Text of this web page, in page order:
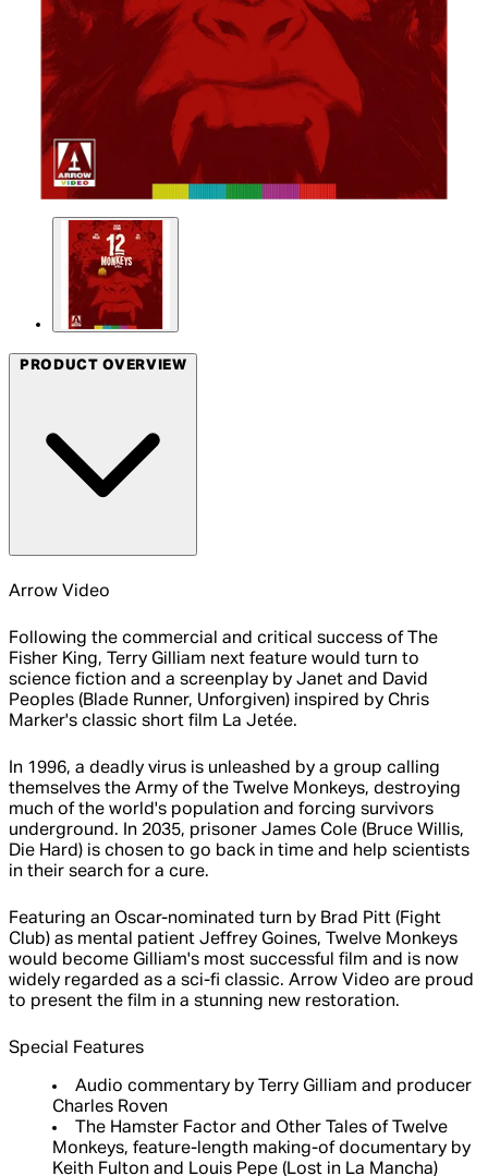
PRODUCT OVERVIEW
Arrow Video
Following the commercial and critical success of The
Fisher King, Terry Gilliam next feature would turn to
science fiction and a screenplay by Janet and David
Peoples (Blade Runner, Unforgiven) inspired by Chris
Marker's classic short film La Jetée.
In 1996, a deadly virus is unleashed by a group calling
themselves the Army of the Twelve Monkeys, destroying
much of the world's population and forcing survivors
underground. In 2035, prisoner James Cole (Bruce Willis,
Die Hard) is chosen to go back in time and help scientists
in their search for a cure.
Featuring an Oscar-nominated turn by Brad Pitt (Fight
Club) as mental patient Jeffrey Goines, Twelve Monkeys
would become Gilliam's most successful film and is now
widely regarded as a sci-fi classic. Arrow Video are proud
to present the film in a stunning new restoration.
Special Features
Audio commentary by Terry Gilliam and producer
Charles Roven
The Hamster Factor and Other Tales of Twelve
Monkeys, feature-length making-of documentary by
Keith Fulton and Louis Pepe (Lost in La Mancha)